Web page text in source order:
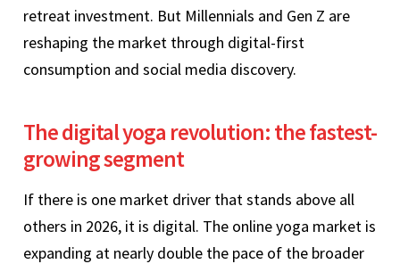
retreat investment. But Millennials and Gen Z are
reshaping the market through digital-first
consumption and social media discovery.
The digital yoga revolution: the fastest-
growing segment
If there is one market driver that stands above all
others in 2026, it is digital. The online yoga market is
expanding at nearly double the pace of the broader